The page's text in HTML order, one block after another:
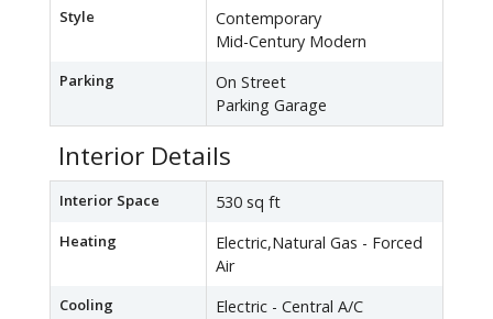
Style
Contemporary
Mid-Century Modern
Parking
On Street
Parking Garage
Interior Details
Interior Space 530 sq ft
Heating
Electric,Natural Gas - Forced
Air
Cooling Electric - Central A/C